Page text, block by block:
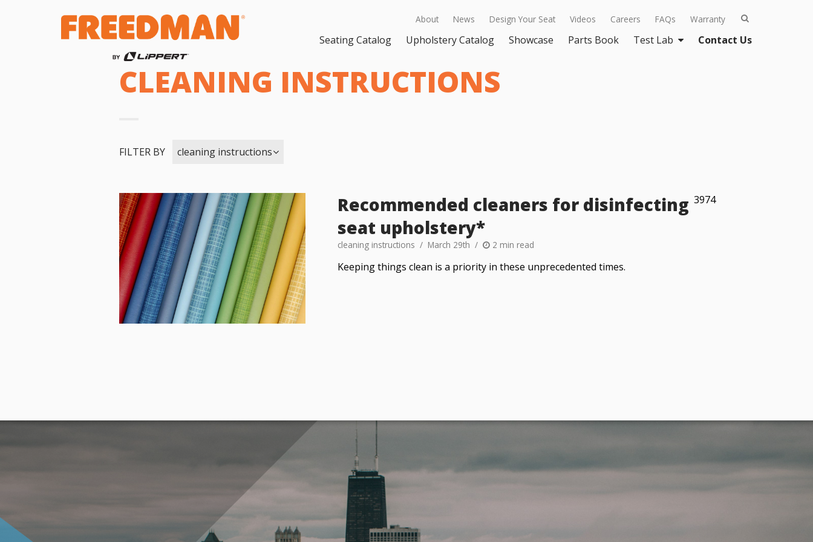
About News Design Your Seat Videos Careers FAQs Warranty
Seating Catalog Upholstery Catalog Showcase Parts Book Test Lab Contact Us
CLEANING INSTRUCTIONS
FILTER BY cleaning instructions
3974
Recommended cleaners for disinfecting
seat upholstery*
cleaning instructions March 29th 2 min read
Keeping things clean is a priority in these unprecedented times.